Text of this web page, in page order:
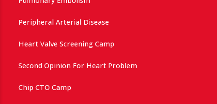
Peripheral Arterial Disease
Heart Valve Screening Camp
Second Opinion For Heart Problem
Chip CTO Camp